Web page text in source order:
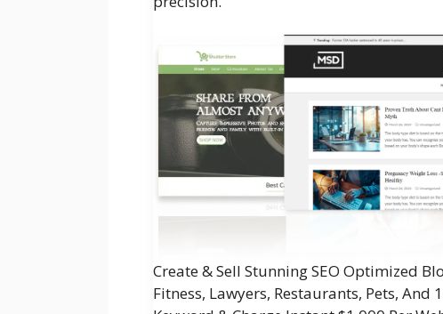
Create & Sell Stunning SEO Optimized
Fitness, Lawyers, Restaurants, Pets, And